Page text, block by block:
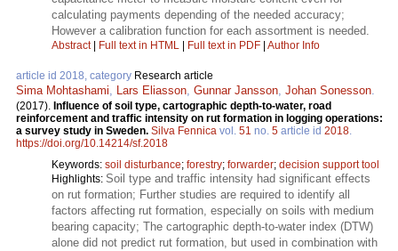
calculating payments depending of the needed accuracy;
However a calibration function for each assortment is needed.
Abstract| Full text in HTML Full text in PDF Author Info
article id 2018, category Research article
Sima Mohtashami, Lars Eliasson, Gunnar Jansson, Johan Sonesson.
(2017). Influence of soil type, cartographic depth-to-water, road
reinforcement and traffic intensity on rut formation in logging operations:
a survey study in Sweden. Silva Fennica vol. 51 no. 5 article id 2018.
https://doi.org/10.14214/sf.2018
Keywords: soil disturbance; forestry; forwarder; decision support tool
Highlights: Soil type and traffic intensity had significant effects
on rut formation; Further studies are required to identify all
factors affecting rut formation, especially on soils with medium
bearing capacity; The cartographic depth-to-water index (DTW)
alone did not predict rut formation, but used in combination with